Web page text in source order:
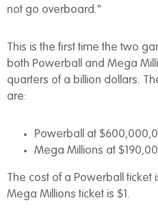
not go overboard."
This is the first time the two
both Powerball and Mega
quarters of a billion dollars.
are:
Powerball at
Mega Millions at
The cost of a Powerball ticket
Mega Millions ticket is $1.